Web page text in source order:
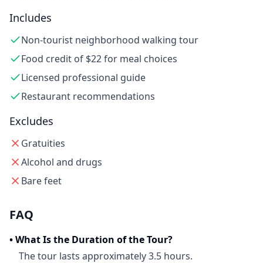
Includes
Non-tourist neighborhood walking tour
Food credit of $22 for meal choices
Licensed professional guide
Restaurant recommendations
Excludes
Gratuities
Alcohol and drugs
Bare feet
FAQ
•What Is the Duration of the Tour?
The tour lasts approximately 3.5 hours.